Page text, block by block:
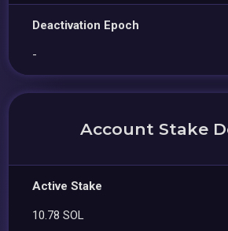
Deactivation Epoch
-
Account Stake
Active Stake
10.78 SOL